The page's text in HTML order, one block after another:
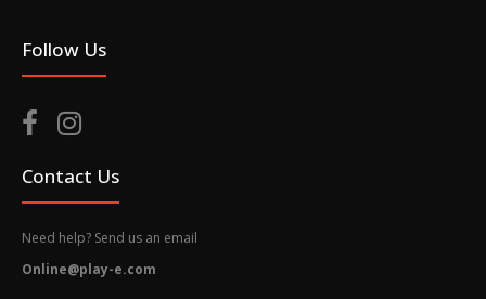
Follow Us
Contact Us
Need help? Send us an email
Online@play-e.com